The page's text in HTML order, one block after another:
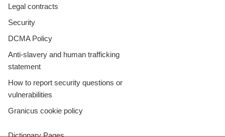
Legal contracts
Security
DCMA Policy
Anti-slavery and human trafficking
statement
How to report security questions or
vulnerabilities
Granicus cookie policy
Dictionary Pages